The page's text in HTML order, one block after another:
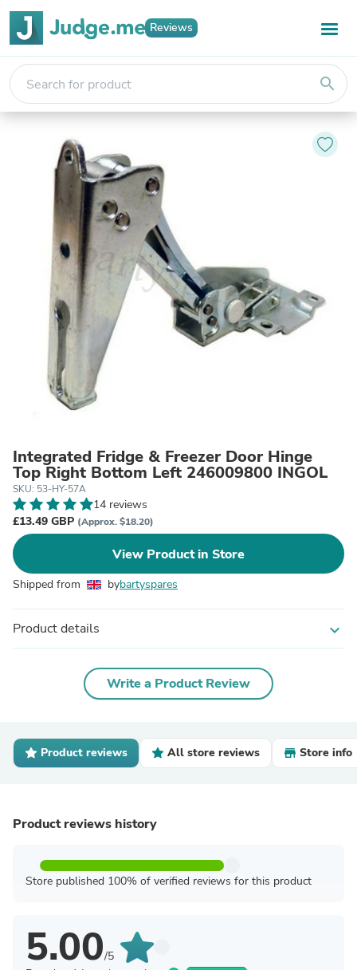
Reviews
search
Integrated Fridge & Freezer Door Hinge
Top Right Bottom Left 246009800 INGOL
SKU: 53-HY-57A
14 reviews
£13.49 GBP (Approx. $18.20)
View Product in Store
Shipped from bybartyspares
Product details expand_more
Write a Product Review
Product reviews All store reviews Store info
Product reviews history
Store published 100% of verified reviews for this product
5.00/5